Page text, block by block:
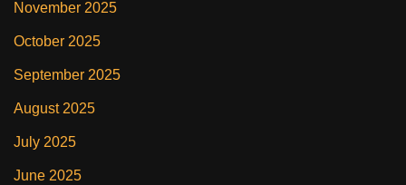
November 2025
October 2025
September 2025
August 2025
July 2025
June 2025